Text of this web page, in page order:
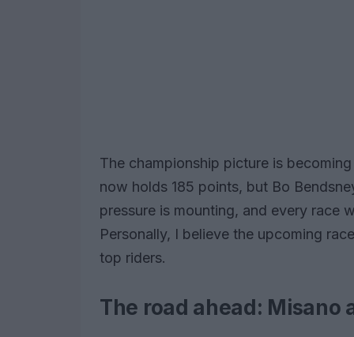
The championship picture is
now holds 185 points, but Bo
pressure is mounting, and every race
Personally, I believe the upcoming
top riders.
The road ahead: Misano